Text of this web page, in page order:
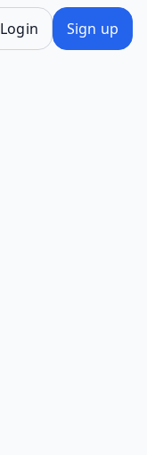
Login Sign up